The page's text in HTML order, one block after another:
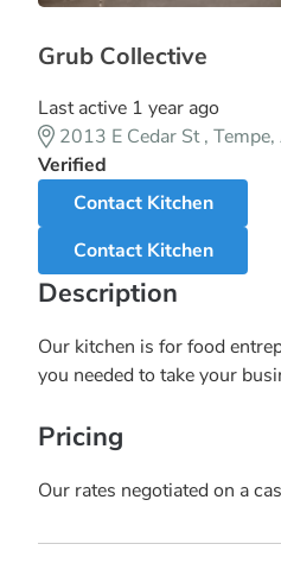
Grub Collective
Last active 1 year ago
2013 E Cedar St ,
Verified
Contact Kitchen
Contact Kitchen
Description
Our kitchen is for food
you needed to take your
Pricing
Our rates negotiated on a